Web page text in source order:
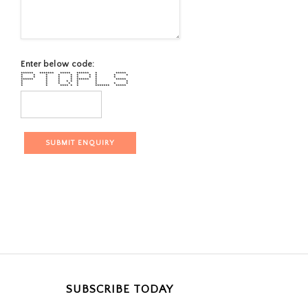
Enter below code:
****** ******* ***** ****** * *****
* * * * * * * * * *
* * * * * * * * *
****** * * * ****** * *****
* * * * * * * *
* * * * * * * *
* * **** * * ******* *****
SUBSCRIBE TODAY